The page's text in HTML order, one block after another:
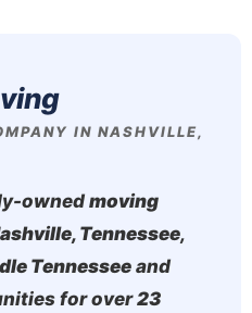
IN NASHVILLE,
owned moving
Tennessee,
Tennesseeand
for over23